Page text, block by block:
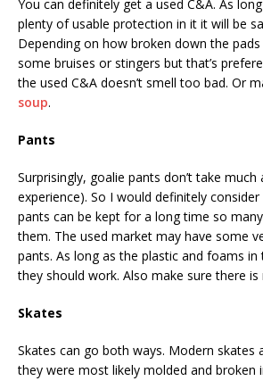
You can definitely get a used C&A. As long
plenty of usable protection in it it will be
Depending on how broken down the
some bruises or stingers but that’s
the used C&A doesn’t smell too bad. Or
soup.
Pants
Surprisingly, goalie pants don’t take
experience). So I would definitely
pants can be kept for a long time so
them. The used market may have some
pants. As long as the plastic and foams
they should work. Also make sure there is
Skates
Skates can go both ways. Modern skates
they were most likely molded and broken